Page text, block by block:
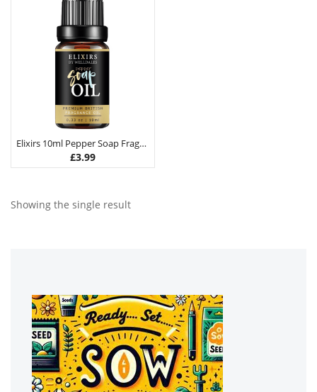
Elixirs 10ml Pepper Soap Fragrance Oil
£3.99
Showing the single result